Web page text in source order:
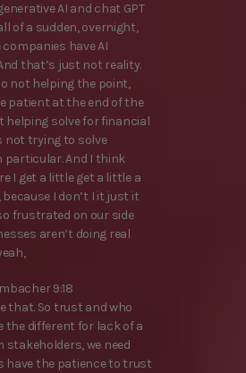
AI and chat GPT
of a sudden, overnight,
have AI
that’s just not reality.
not helping the point,
patient at the end of the
helping solve for financial
not trying to solve
particular. And I think
I get a little get a little a
I don’t I it just it
frustrated on our side
aren’t doing real
9:18
that. So trust and who
the different for lack of a
stakeholders, we need
have the patience to trust